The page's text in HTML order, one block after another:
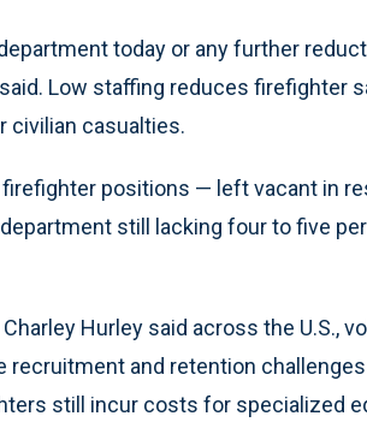
today or any further
Low staffing reduces firefighter
civilian casualties.
positions — left vacant in
still lacking four to five
Hurley said across the U.S.,
recruitment and retention
still incur costs for specialized